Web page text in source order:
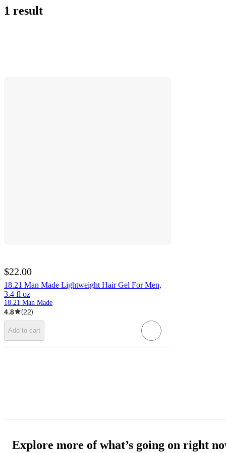
1 result
$22.00
18.21 Man Made Lightweight Hair Gel For Men,
3.4 fl oz
18.21 Man Made
4.8 (22)
Add to cart
Explore more of what’s going on right